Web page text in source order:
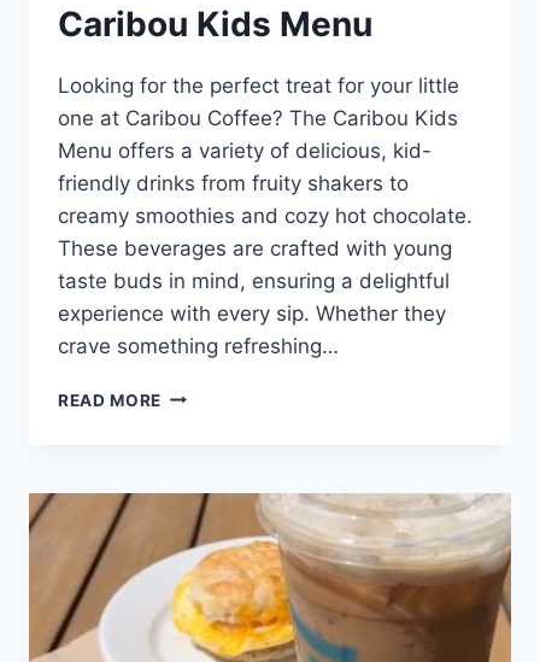
Caribou Kids Menu
Looking for the perfect treat for your little
one at Caribou Coffee? The Caribou Kids
Menu offers a variety of delicious, kid-
friendly drinks from fruity shakers to
creamy smoothies and cozy hot chocolate.
These beverages are crafted with young
taste buds in mind, ensuring a delightful
experience with every sip. Whether they
crave something refreshing…
READ MORE CARIBOU